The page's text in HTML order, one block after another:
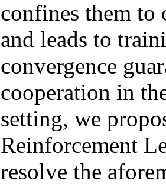
confines them to
and leads to
convergence
cooperation in
setting, we
Reinforcement
resolve the